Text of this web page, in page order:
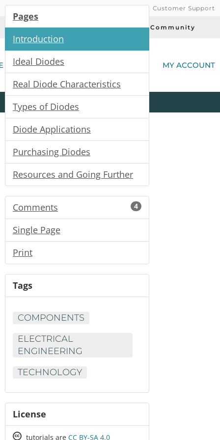
Customer Support
Today's Deals Community
MY ACCOUNT
Kits All
Pages
Introduction
Ideal Diodes
Real Diode Characteristics
Types of Diodes
Diode Applications
Purchasing Diodes
Resources and Going Further
Comments 4
Single Page
Print
Tags
COMPONENTS
ELECTRICAL
ENGINEERING
TECHNOLOGY
License
Creative
tutorials are CC BY-SA 4.0